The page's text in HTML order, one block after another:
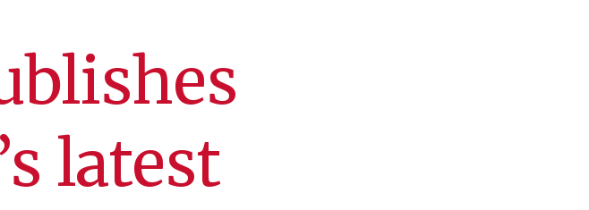
latest